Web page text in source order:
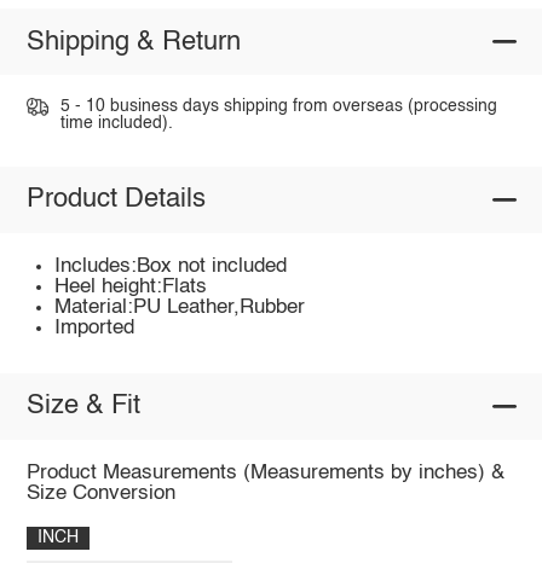
Shipping & Return
5 - 10 business days shipping from overseas (processing
time included).
Product Details
Includes:Box not included
Heel height:Flats
Material:PU Leather,Rubber
Imported
Size & Fit
Product Measurements (Measurements by inches) &
Size Conversion
INCH